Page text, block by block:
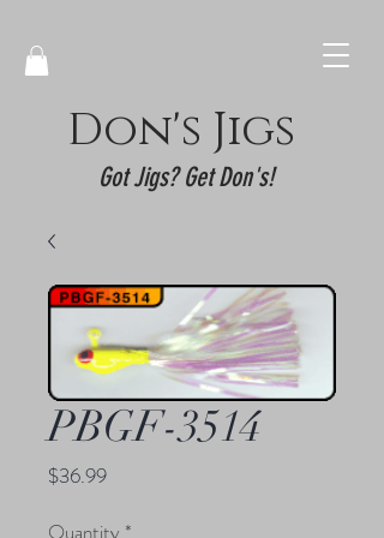
Don's Jigs
Got Jigs? Get Don's!
PBGF-3514
$36.99Price
Quantity *